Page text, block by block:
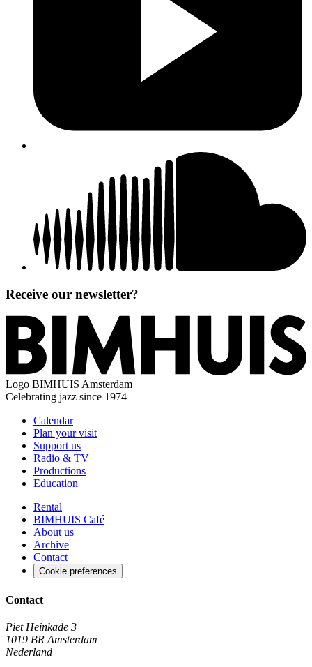
Receive our newsletter?
Logo BIMHUIS Amsterdam
Celebrating jazz since 1974
Calendar
Plan your visit
Support us
Radio & TV
Productions
Education
Rental
BIMHUIS Café
About us
Archive
Contact
Cookie preferences
Contact
Piet Heinkade 3
1019 BR Amsterdam
Nederland